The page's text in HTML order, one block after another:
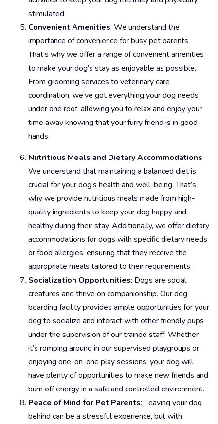
stimulated.
Convenient Amenities: We understand the
importance of convenience for busy pet parents.
That’s why we offer a range of convenient amenities
to make your dog’s stay as enjoyable as possible.
From grooming services to veterinary care
coordination, we’ve got everything your dog needs
under one roof, allowing you to relax and enjoy your
time away knowing that your furry friend is in good
hands.
Nutritious Meals and Dietary Accommodations:
We understand that maintaining a balanced diet is
crucial for your dog’s health and well-being. That’s
why we provide nutritious meals made from high-
quality ingredients to keep your dog happy and
healthy during their stay. Additionally, we offer dietary
accommodations for dogs with specific dietary needs
or food allergies, ensuring that they receive the
appropriate meals tailored to their requirements.
Socialization Opportunities: Dogs are social
creatures and thrive on companionship. Our dog
boarding facility provides ample opportunities for your
dog to socialize and interact with other friendly pups
under the supervision of our trained staff. Whether
it’s romping around in our supervised playgroups or
enjoying one-on-one play sessions, your dog will
have plenty of opportunities to make new friends and
burn off energy in a safe and controlled environment.
Peace of Mind for Pet Parents: Leaving your dog
behind can be a stressful experience, but with